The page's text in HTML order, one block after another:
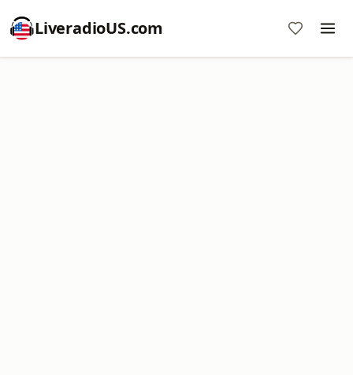
LiveradioUS.com